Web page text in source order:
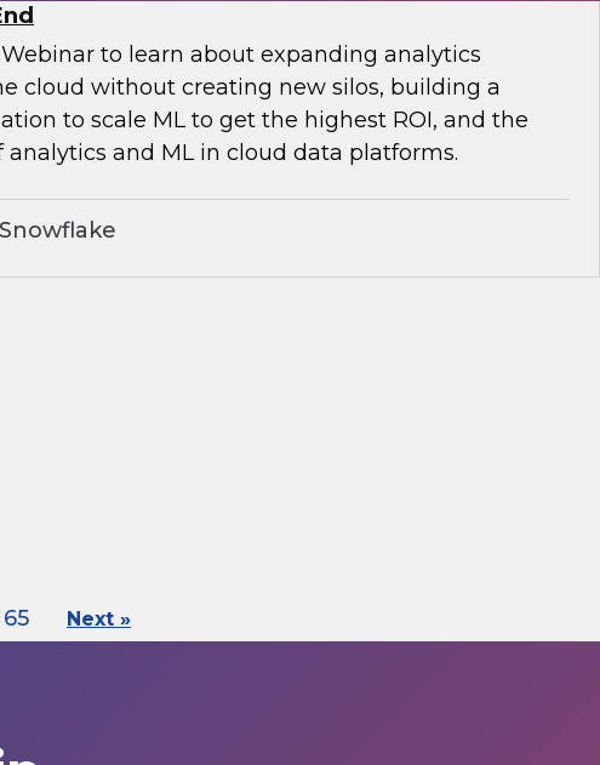
to learn about expanding analytics
cloud without creating new silos, building a
to scale ML to get the highest ROI, and the
analytics and ML in cloud data platforms.
65 Next »